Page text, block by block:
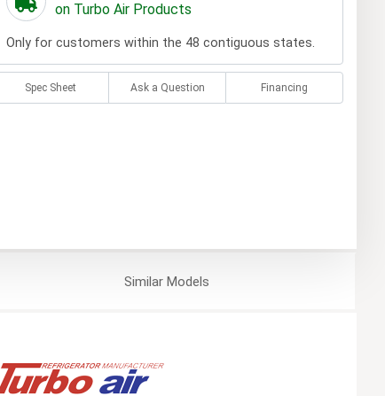
on Turbo Air Products
Only for customers within the 48 contiguous states.
Spec Sheet Ask a Question Financing
SimilarModels